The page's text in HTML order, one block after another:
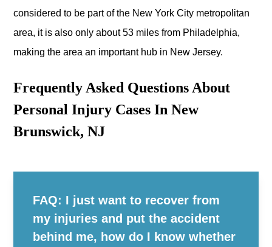
considered to be part of the New York City metropolitan
area, it is also only about 53 miles from Philadelphia,
making the area an important hub in New Jersey.
Frequently Asked Questions About
Personal Injury Cases In New
Brunswick, NJ
FAQ: I just want to recover from
my injuries and put the accident
behind me, how do I know whether